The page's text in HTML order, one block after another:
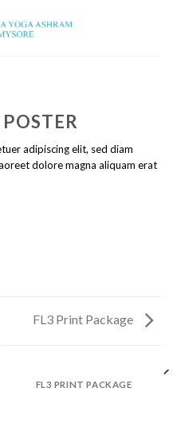
adipiscing elit, sed diam
dolore magna aliquam erat
FL3 Print Package
FL3 PRINT PACKAGE